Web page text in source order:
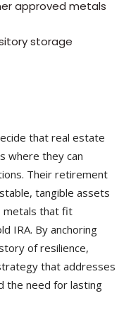
approved metals
storage
that real estate
where they can
Their retirement
tangible assets
metals that fit
IRA. By anchoring
of resilience,
that addresses
the need for lasting